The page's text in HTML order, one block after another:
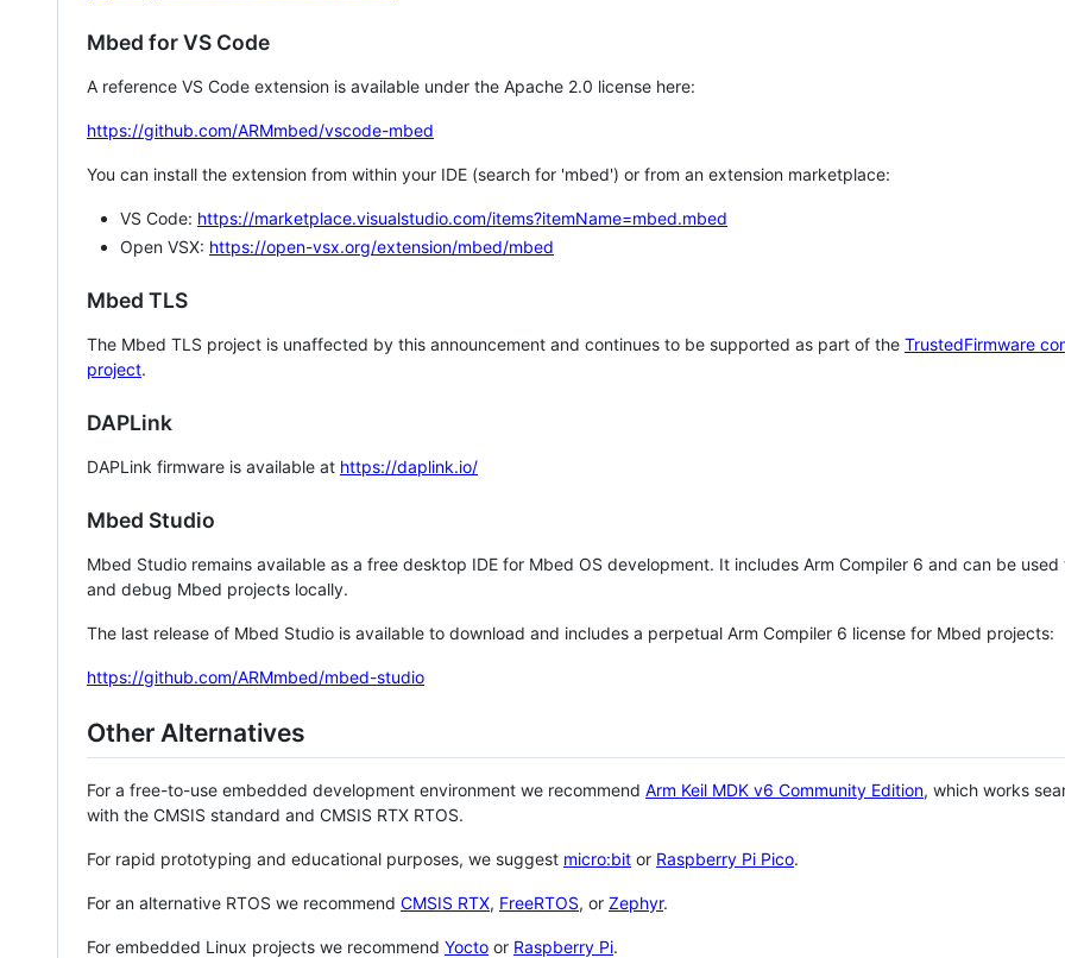
Mbed for VS Code
A reference VS Code extension is available under the Apache 2.0 license here:
https://github.com/ARMmbed/vscode-mbed
You can install the extension from within your IDE (search for 'mbed') or from an extension marketplace:
VS Code: https://marketplace.visualstudio.com/items?itemName=mbed.mbed
Open VSX: https://open-vsx.org/extension/mbed/mbed
Mbed TLS
The Mbed TLS project is unaffected by this announcement and continues to be supported as part of the TrustedFirmware
project.
DAPLink
DAPLink firmware is available at https://daplink.io/
Mbed Studio
Mbed Studio remains available as a free desktop IDE for Mbed OS development. It includes Arm Compiler 6 and can be
and debug Mbed projects locally.
The last release of Mbed Studio is available to download and includes a perpetual Arm Compiler 6 license for Mbed projects:
https://github.com/ARMmbed/mbed-studio
Other Alternatives
For a free-to-use embedded development environment we recommend Arm Keil MDK v6 Community Edition, which works
with the CMSIS standard and CMSIS RTX RTOS.
For rapid prototyping and educational purposes, we suggest micro:bit or Raspberry Pi Pico.
For an alternative RTOS we recommend CMSIS RTX, FreeRTOS, or Zephyr.
For embedded Linux projects we recommend Yocto or Raspberry Pi.